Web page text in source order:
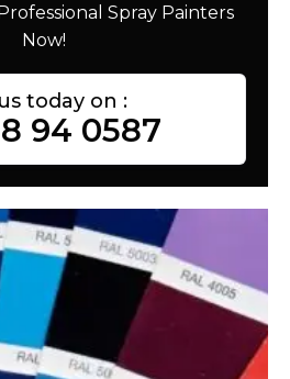
Spray Painters
Now!
today on :
94 0587